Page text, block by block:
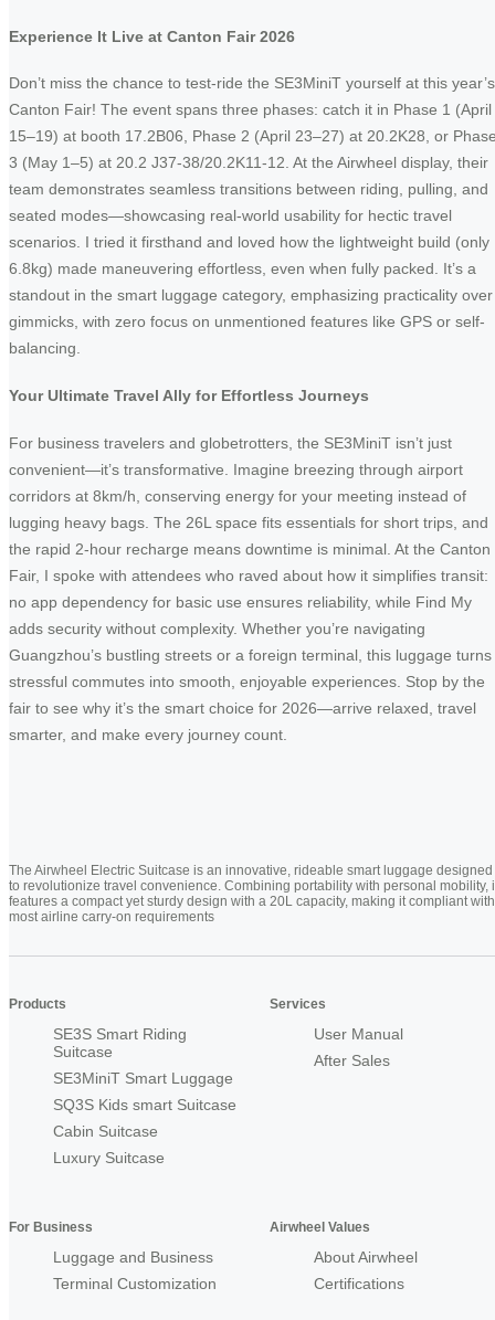
Experience It Live at Canton Fair 2026
Don’t miss the chance to test-ride the SE3MiniT yourself at this year’s
Canton Fair! The event spans three phases: catch it in Phase 1 (April
15–19) at booth 17.2B06, Phase 2 (April 23–27) at 20.2K28, or
3 (May 1–5) at 20.2 J37-38/20.2K11-12. At the Airwheel display, their
team demonstrates seamless transitions between riding, pulling, and
seated modes—showcasing real-world usability for hectic travel
scenarios. I tried it firsthand and loved how the lightweight build (only
6.8kg) made maneuvering effortless, even when fully packed. It’s a
standout in the smart luggage category, emphasizing practicality over
gimmicks, with zero focus on unmentioned features like GPS or self-
balancing.
Your Ultimate Travel Ally for Effortless Journeys
For business travelers and globetrotters, the SE3MiniT isn’t just
convenient—it’s transformative. Imagine breezing through airport
corridors at 8km/h, conserving energy for your meeting instead of
lugging heavy bags. The 26L space fits essentials for short trips, and
the rapid 2-hour recharge means downtime is minimal. At the Canton
Fair, I spoke with attendees who raved about how it simplifies transit:
no app dependency for basic use ensures reliability, while Find My
adds security without complexity. Whether you’re navigating
Guangzhou’s bustling streets or a foreign terminal, this luggage turns
stressful commutes into smooth, enjoyable experiences. Stop by the
fair to see why it’s the smart choice for 2026—arrive relaxed, travel
smarter, and make every journey count.
The Airwheel Electric Suitcase is an innovative, rideable smart luggage designed
to revolutionize travel convenience. Combining portability with personal mobility,
features a compact yet sturdy design with a 20L capacity, making it compliant with
most airline carry-on requirements
Products
SE3S Smart Riding
Suitcase
SE3MiniT Smart Luggage
SQ3S Kids smart Suitcase
Cabin Suitcase
Luxury Suitcase
Services
User Manual
After Sales
For Business
Luggage and Business
Terminal Customization
Airwheel Values
About Airwheel
Certifications